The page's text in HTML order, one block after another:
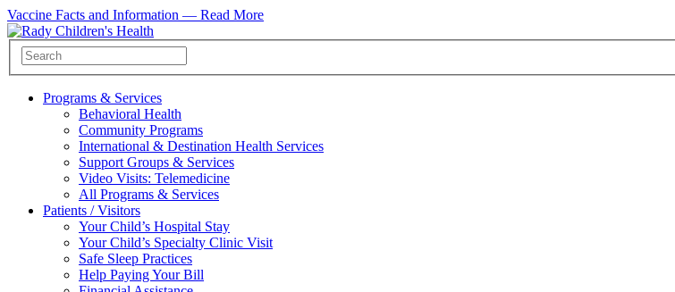
Vaccine Facts and Information — Read More
Programs & Services
Behavioral Health
Community Programs
International & Destination Health Services
Support Groups & Services
Video Visits: Telemedicine
All Programs & Services
Patients / Visitors
Your Child’s Hospital Stay
Your Child’s Specialty Clinic Visit
Safe Sleep Practices
Help Paying Your Bill